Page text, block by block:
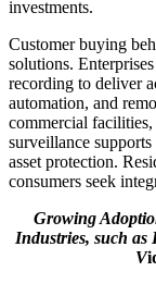
investments.
Customer buying
solutions.
recording to deliver
automation, and
commercial
surveillance
asset protection.
consumers seek
Growing
Industries, such
V